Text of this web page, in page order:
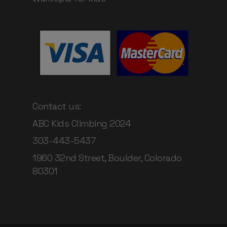
Contact us:
ABC Kids Climbing 2024
303-443-5437
1960 32nd Street, Boulder, Colorado
80301